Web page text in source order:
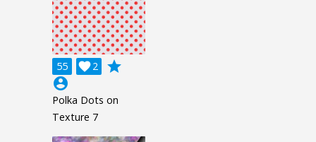
55 2

grade
account_circle
Polka Dots on
Texture 7